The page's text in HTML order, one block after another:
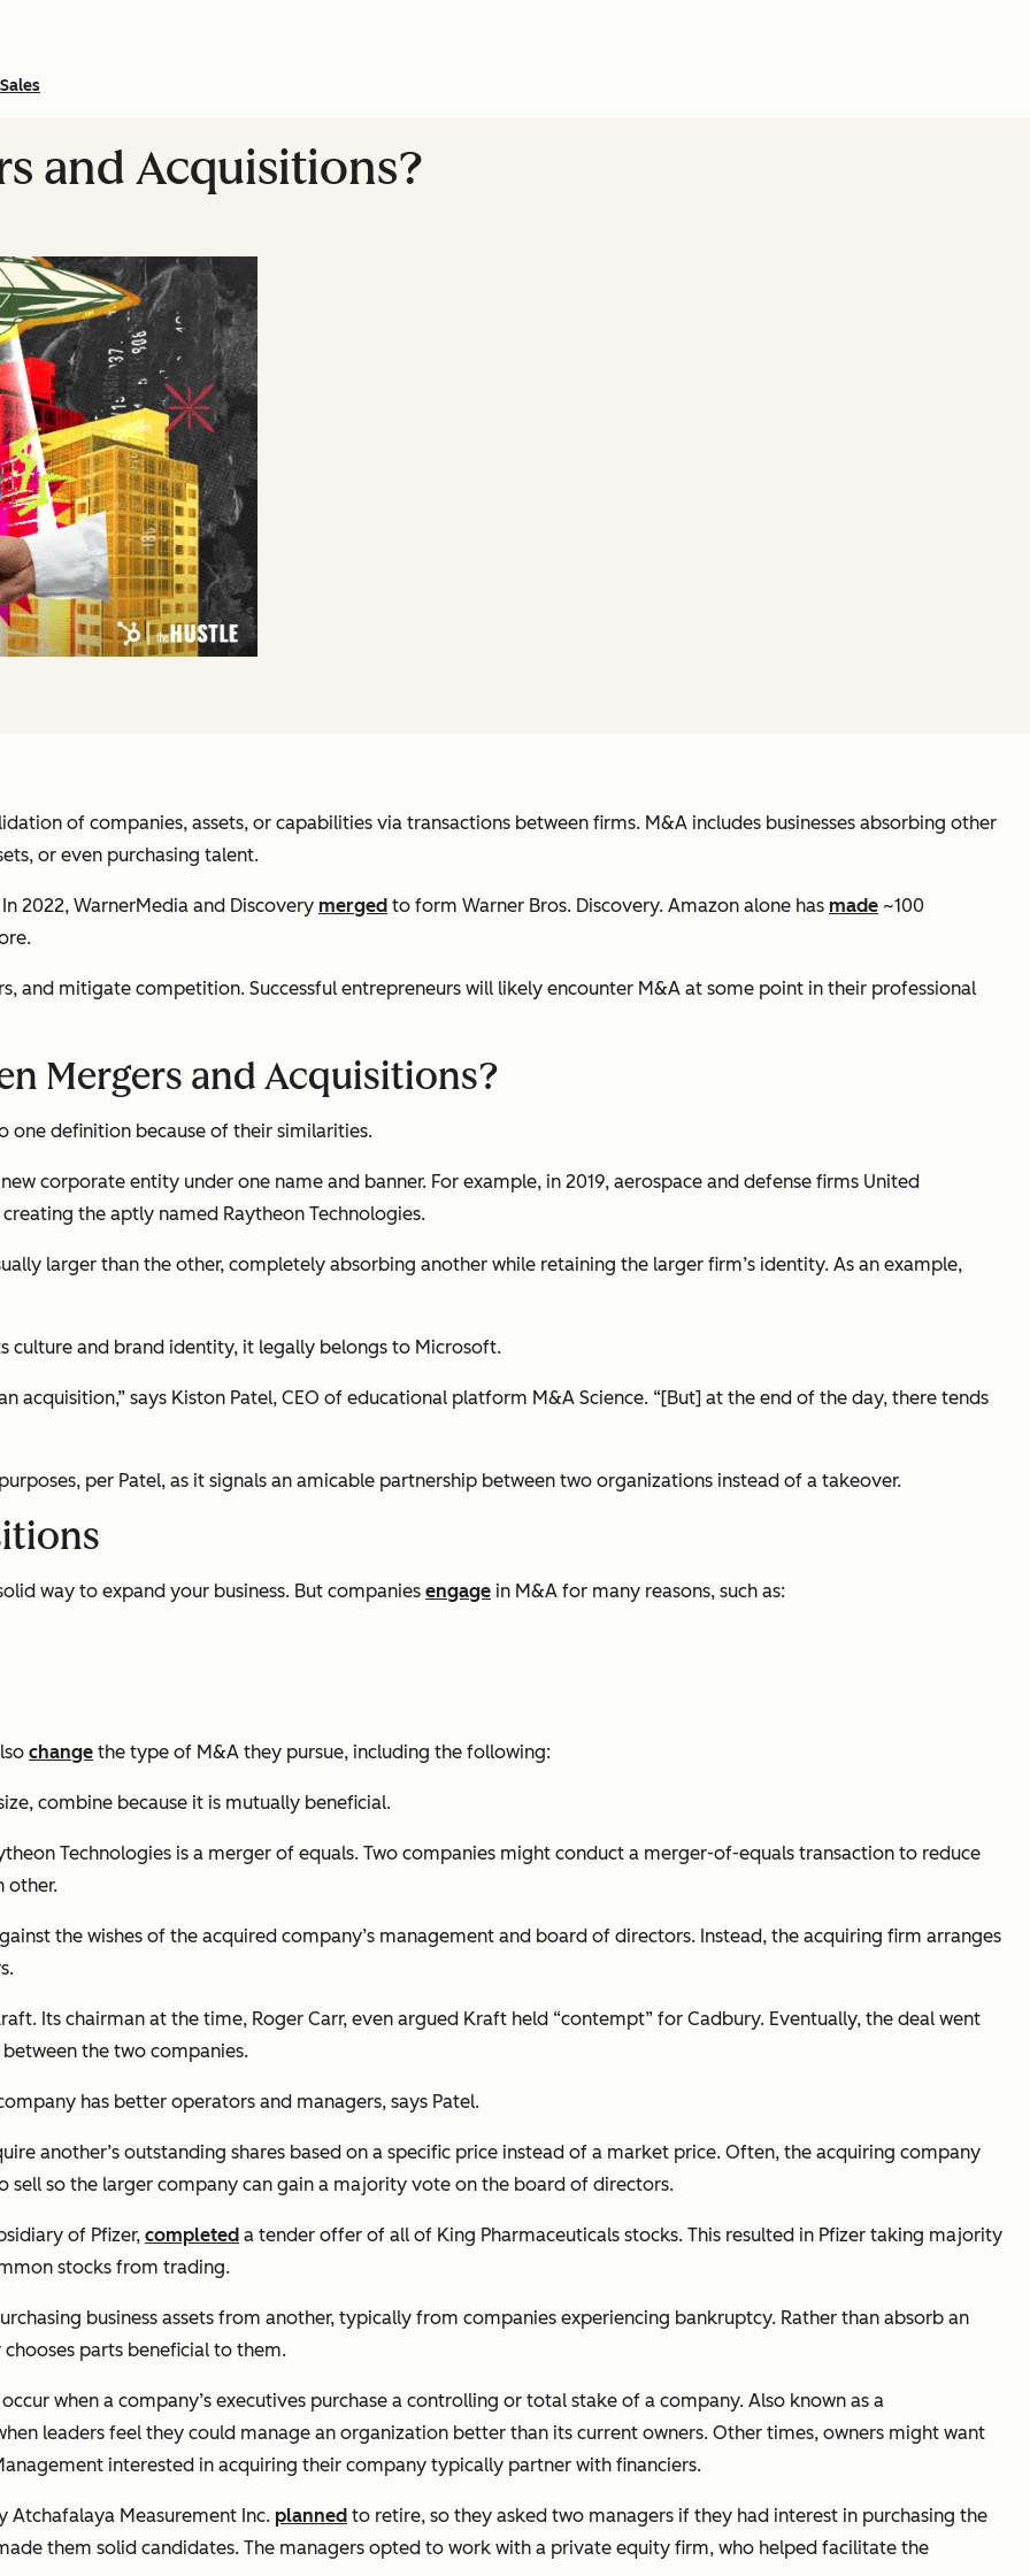
Sales
and Acquisitions?
of companies, assets, or capabilities via transactions between firms. M&A includes businesses absorbing other
or even purchasing talent.
2022, WarnerMedia and Discovery merged to form Warner Bros. Discovery. Amazon alone has made ~100
and mitigate competition. Successful entrepreneurs will likely encounter M&A at some point in their professional
Mergers and Acquisitions?
one definition because of their similarities.
corporate entity under one name and banner. For example, in 2019, aerospace and defense firms United
the aptly named Raytheon Technologies.
larger than the other, completely absorbing another while retaining the larger firm’s identity. As an example,
and brand identity, it legally belongs to Microsoft.
acquisition,” says Kiston Patel, CEO of educational platform M&A Science. “[But] at the end of the day, there tends
per Patel, as it signals an amicable partnership between two organizations instead of a takeover.
way to expand your business. But companies engage in M&A for many reasons, such as:
change the type of M&A they pursue, including the following:
combine because it is mutually beneficial.
Technologies is a merger of equals. Two companies might conduct a merger-of-equals transaction to reduce
other.
the wishes of the acquired company’s management and board of directors. Instead, the acquiring firm arranges
Its chairman at the time, Roger Carr, even argued Kraft held “contempt” for Cadbury. Eventually, the deal went
the two companies.
has better operators and managers, says Patel.
another’s outstanding shares based on a specific price instead of a market price. Often, the acquiring company
so the larger company can gain a majority vote on the board of directors.
of Pfizer, completed a tender offer of all of King Pharmaceuticals stocks. This resulted in Pfizer taking majority
stocks from trading.
business assets from another, typically from companies experiencing bankruptcy. Rather than absorb an
parts beneficial to them.
when a company’s executives purchase a controlling or total stake of a company. Also known as a
leaders feel they could manage an organization better than its current owners. Other times, owners might want
interested in acquiring their company typically partner with financiers.
Atchafalaya Measurement Inc. planned to retire, so they asked two managers if they had interest in purchasing the
them solid candidates. The managers opted to work with a private equity firm, who helped facilitate the